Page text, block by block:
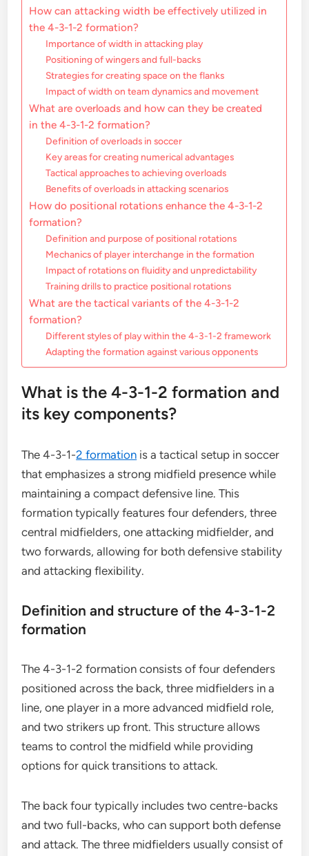
How can attacking width be effectively utilized in
the 4-3-1-2 formation?
Importance of width in attacking play
Positioning of wingers and full-backs
Strategies for creating space on the flanks
Impact of width on team dynamics and movement
What are overloads and how can they be created
in the 4-3-1-2 formation?
Definition of overloads in soccer
Key areas for creating numerical advantages
Tactical approaches to achieving overloads
Benefits of overloads in attacking scenarios
How do positional rotations enhance the 4-3-1-2
formation?
Definition and purpose of positional rotations
Mechanics of player interchange in the formation
Impact of rotations on fluidity and unpredictability
Training drills to practice positional rotations
What are the tactical variants of the 4-3-1-2
formation?
Different styles of play within the 4-3-1-2 framework
Adapting the formation against various opponents
What is the 4-3-1-2 formation and
its key components?
The 4-3-1-2 formation is a tactical setup in soccer
that emphasizes a strong midfield presence while
maintaining a compact defensive line. This
formation typically features four defenders, three
central midfielders, one attacking midfielder, and
two forwards, allowing for both defensive stability
and attacking flexibility.
Definition and structure of the 4-3-1-2
formation
The 4-3-1-2 formation consists of four defenders
positioned across the back, three midfielders in a
line, one player in a more advanced midfield role,
and two strikers up front. This structure allows
teams to control the midfield while providing
options for quick transitions to attack.
The back four typically includes two centre-backs
and two full-backs, who can support both defense
and attack. The three midfielders usually consist of